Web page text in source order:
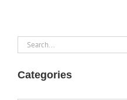
Search
Categories